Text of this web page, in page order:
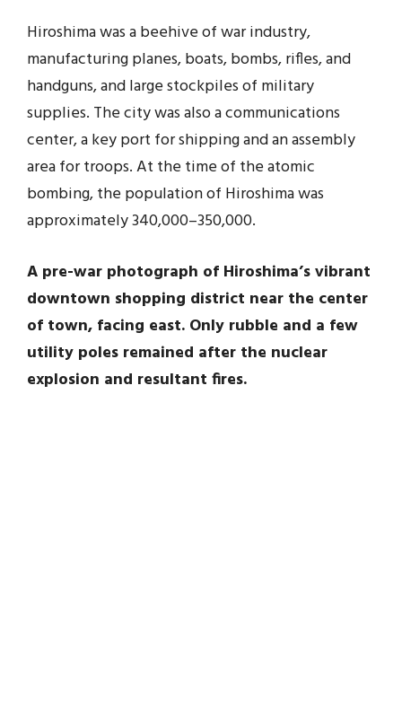
Hiroshima was a beehive of war industry,
manufacturing planes, boats, bombs, rifles, and
handguns, and large stockpiles of military
supplies. The city was also a communications
center, a key port for shipping and an assembly
area for troops. At the time of the atomic
bombing, the population of Hiroshima was
approximately 340,000–350,000.
A pre-war photograph of Hiroshima’s vibrant
downtown shopping district near the center
of town, facing east. Only rubble and a few
utility poles remained after the nuclear
explosion and resultant fires.